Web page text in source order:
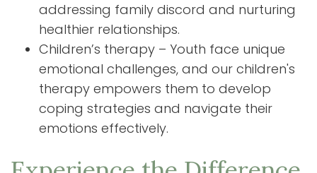
addressing family discord and nurturing
healthier relationships.
Children’s therapy – Youth face unique
emotional challenges, and our children's
therapy empowers them to develop
coping strategies and navigate their
emotions effectively.